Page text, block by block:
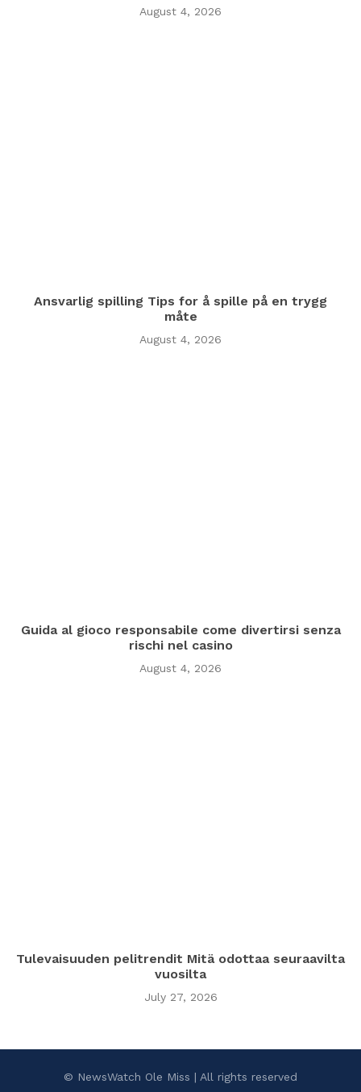
August 4, 2026
Ansvarlig spilling Tips for å spille på en trygg
måte
August 4, 2026
Guida al gioco responsabile come divertirsi senza
rischi nel casino
August 4, 2026
Tulevaisuuden pelitrendit Mitä odottaa seuraavilta
vuosilta
July 27, 2026
© NewsWatch Ole Miss | All rights reserved